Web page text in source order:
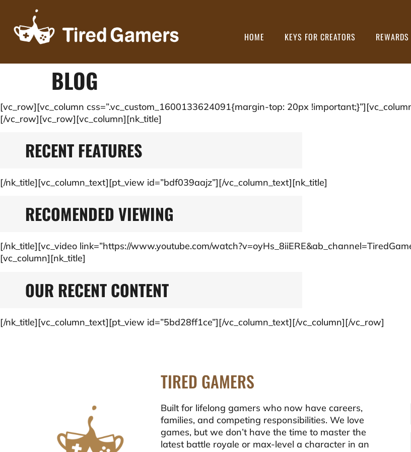
HOME KEYS FOR CREATORS REWARDS
BLOG
[vc_row][vc_column css=”.vc_custom_1600133624091{margin-top: 20px
[/vc_row][vc_row][vc_column][nk_title]
RECENT FEATURES
[/nk_title][vc_column_text][pt_view id=”bdf039aajz”][/vc_column_text][nk_title]
RECOMENDED VIEWING
[/nk_title][vc_video link=”https://www.youtube.com/
[vc_column][nk_title]
OUR RECENT CONTENT
[/nk_title][vc_column_text][pt_view id=”5bd28ff1ce”][/vc_column_text][/vc_column][/vc_row]
TIRED GAMERS
Built for lifelong gamers who now have careers,
families, and competing responsibilities. We love
games, but we don’t have the time to master the
latest battle royale or max-level a character in an